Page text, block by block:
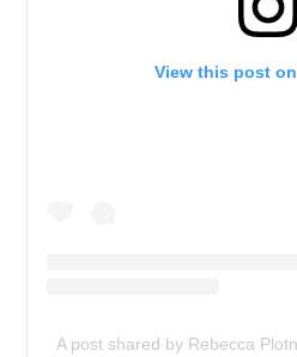
View this post
A post shared by Rebecca